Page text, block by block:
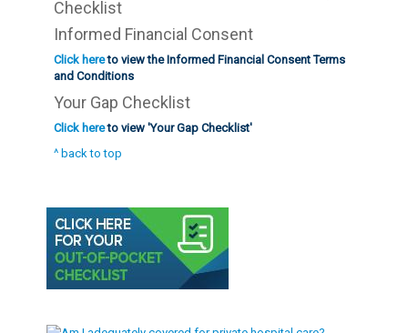
Checklist
Informed Financial Consent
Click hereto view the Informed Financial Consent Terms
and Conditions
Your Gap Checklist
Click hereto view 'Your Gap Checklist'
^ back to top